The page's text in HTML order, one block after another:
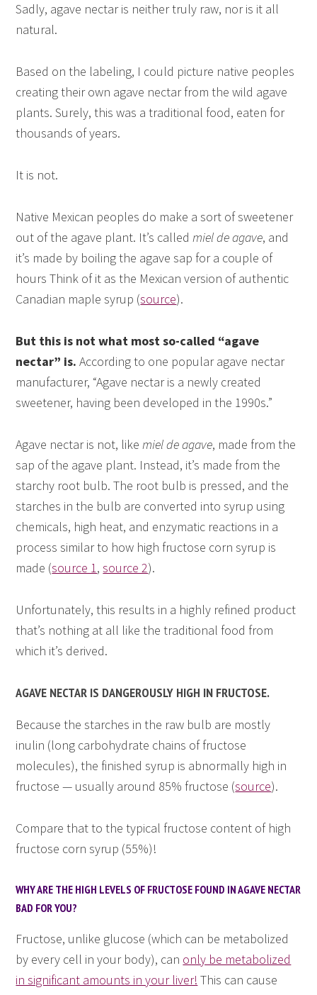
Sadly, agave nectar is neither truly raw, nor is it all
natural.
Based on the labeling, I could picture native peoples
creating their own agave nectar from the wild agave
plants. Surely, this was a traditional food, eaten for
thousands of years.
It is not.
Native Mexican peoples do make a sort of sweetener
out of the agave plant. It’s calledmiel de agave, and
it’s made by boiling the agave sap for a couple of
hours Think of it as the Mexican version of authentic
Canadian maple syrup (source).
But this is not what most so-called “agave
nectar” is.According to one popular agave nectar
manufacturer, “Agave nectar is a newly created
sweetener, having been developed in the 1990s.”
Agave nectar is not, likemiel de agave, made from the
sap of the agave plant. Instead, it’s made from the
starchy root bulb. The root bulb is pressed, and the
starches in the bulb are converted into syrup using
chemicals, high heat, and enzymatic reactions in a
process similar to how high fructose corn syrup is
made (source 1,source 2).
Unfortunately, this results in a highly refined product
that’s nothing at all like the traditional food from
which it’s derived.
AGAVE NECTAR IS DANGEROUSLY HIGH IN FRUCTOSE.
Because the starches in the raw bulb are mostly
inulin (long carbohydrate chains of fructose
molecules), the finished syrup is abnormally high in
fructose — usually around 85% fructose (source).
Compare that to the typical fructose content of high
fructose corn syrup (55%)!
WHY ARE THE HIGH LEVELS OF FRUCTOSE FOUND IN AGAVE NECTAR
BAD FOR YOU?
Fructose, unlike glucose (which can be metabolized
by every cell in your body), can only be metabolized
in significant amounts in your liver! This can cause